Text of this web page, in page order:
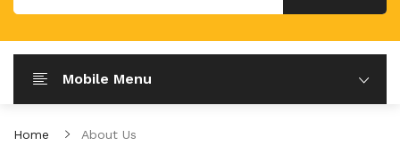
Mobile Menu
Home About Us